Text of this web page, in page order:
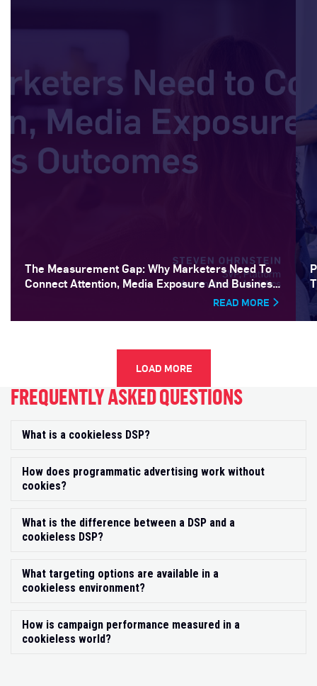
The Measurement Gap: Why Marketers Need To
Connect Attention, Media Exposure And Business
READ MORE
LOAD MORE
FREQUENTLY ASKED QUESTIONS
What is a cookieless DSP?
How does programmatic advertising work without
cookies?
What is the difference between a DSP and a
cookieless DSP?
What targeting options are available in a
cookieless environment?
How is campaign performance measured in a
cookieless world?